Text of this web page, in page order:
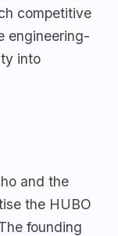
competitive
engineering-
into
and the
the HUBO
founding